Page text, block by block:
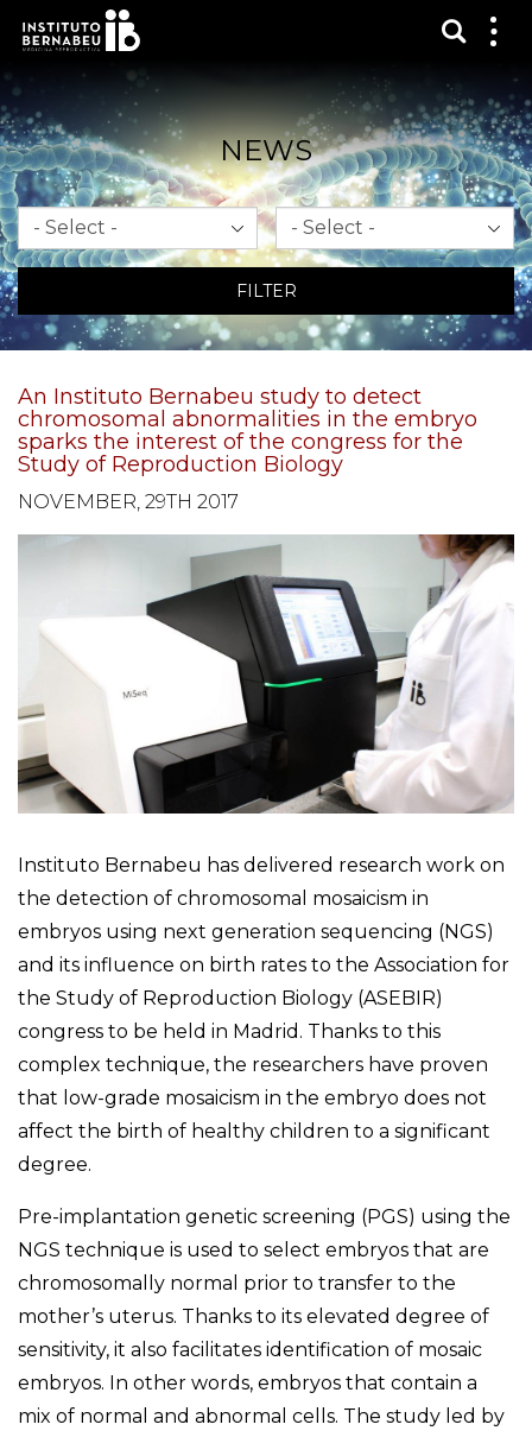
NEWS
Month Year
FILTER
An Instituto Bernabeu study to detect
chromosomal abnormalities in the embryo
sparks the interest of the congress for the
Study of Reproduction Biology
NOVEMBER, 29TH 2017
Instituto Bernabeu has delivered research work on
the detection of chromosomal mosaicism in
embryos using next generation sequencing (NGS)
and its influence on birth rates to the Association for
the Study of Reproduction Biology (ASEBIR)
congress to be held in Madrid. Thanks to this
complex technique, the researchers have proven
that low-grade mosaicism in the embryo does not
affect the birth of healthy children to a significant
degree.
Pre-implantation genetic screening (PGS) using the
NGS technique is used to select embryos that are
chromosomally normal prior to transfer to the
mother’s uterus. Thanks to its elevated degree of
sensitivity, it also facilitates identification of mosaic
embryos. In other words, embryos that contain a
mix of normal and abnormal cells. The study led by